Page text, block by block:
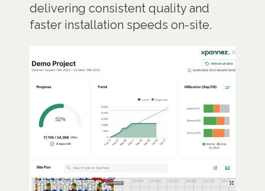
delivering consistent quality and
faster installation speeds on-site.